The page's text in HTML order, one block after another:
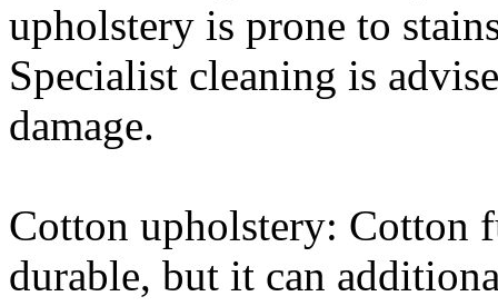
upholstery is prone to
Specialist cleaning is
damage.
Cotton upholstery: Cotton
durable, but it can